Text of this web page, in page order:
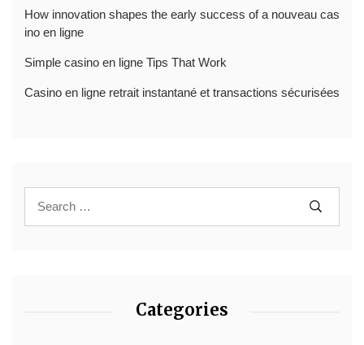
How innovation shapes the early success of a nouveau cas
ino en ligne
Simple casino en ligne Tips That Work
Casino en ligne retrait instantané et transactions sécurisées
Categories